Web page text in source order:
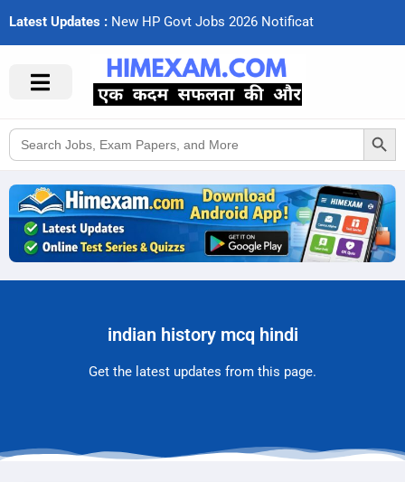
Latest Updates : New HP Govt Jobs 2026 Notifcat
Search
for:
Search Button
indian history mcq hindi
Get the latest updates from this page.